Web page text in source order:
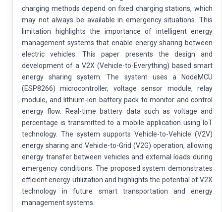
charging methods depend on fixed charging stations, which
may not always be available in emergency situations. This
limitation highlights the importance of intelligent energy
management systems that enable energy sharing between
electric vehicles. This paper presents the design and
development of a V2X (Vehicle-to-Everything) based smart
energy sharing system. The system uses a NodeMCU
(ESP8266) microcontroller, voltage sensor module, relay
module, and lithium-ion battery pack to monitor and control
energy flow. Real-time battery data such as voltage and
percentage is transmitted to a mobile application using IoT
technology. The system supports Vehicle-to-Vehicle (V2V)
energy sharing and Vehicle-to-Grid (V2G) operation, allowing
energy transfer between vehicles and external loads during
emergency conditions. The proposed system demonstrates
efficient energy utilization and highlights the potential of V2X
technology in future smart transportation and energy
management systems.